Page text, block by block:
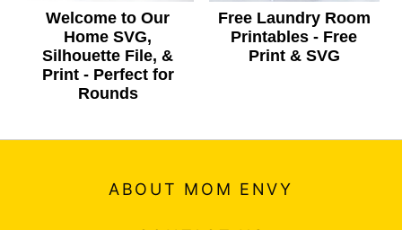
Welcome to Our
Home SVG,
Silhouette File, &
Print - Perfect for
Rounds
Free Laundry Room
Printables - Free
Print & SVG
ABOUT MOM ENVY